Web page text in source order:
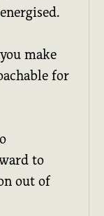
make
for
to
out of